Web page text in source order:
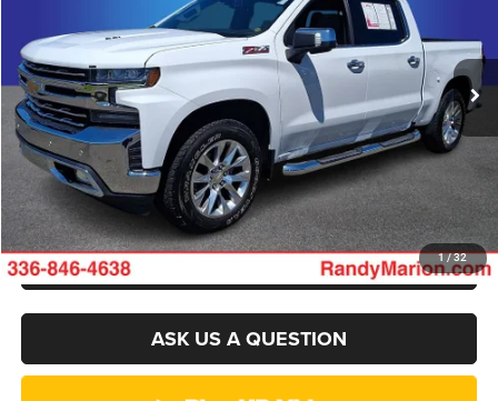
1/32
3GCUYGEL1MG399900Stock: 935UPModel:CK10543
84,843 mi Ext.
More
CLICK TO CALL
GET E-PRICE
CHECK AVAILABILITY
GET PRE-APPROVED
ASK US A QUESTION